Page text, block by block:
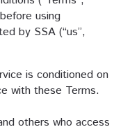
using
by SSA (“us”,
is conditioned on
with these Terms.
others who access